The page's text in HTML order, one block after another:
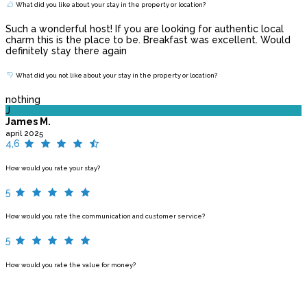
What did you like about your stay in the property or location?
Such a wonderful host! If you are looking for authentic local
charm this is the place to be. Breakfast was excellent. Would
definitely stay there again
What did you not like about your stay in the property or location?
nothing
J
James M.
april 2025
4,6
How would you rate your stay?
5
How would you rate the communication and customer service?
5
How would you rate the value for money?